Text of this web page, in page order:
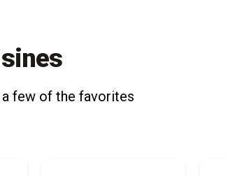
few of the favorites